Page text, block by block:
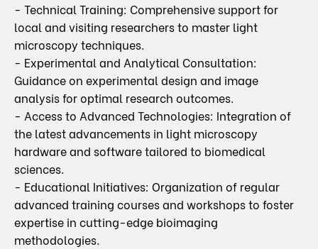
- Technical Training: Comprehensive support for
local and visiting researchers to master light
microscopy techniques.
- Experimental and Analytical Consultation:
Guidance on experimental design and image
analysis for optimal research outcomes.
- Access to Advanced Technologies: Integration of
the latest advancements in light microscopy
hardware and software tailored to biomedical
sciences.
- Educational Initiatives: Organization of regular
advanced training courses and workshops to foster
expertise in cutting-edge bioimaging
methodologies.